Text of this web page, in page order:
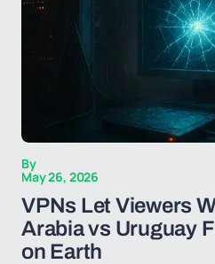
By
May 26, 2026
VPNs Let Viewers
Arabia vs Uruguay
on Earth